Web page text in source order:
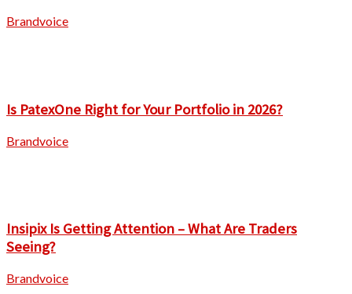
Brandvoice
Is PatexOne Right for Your Portfolio in 2026?
Brandvoice
Insipix Is Getting Attention – What Are Traders
Seeing?
Brandvoice